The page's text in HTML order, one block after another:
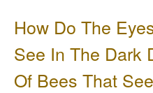
How Do The
See In The Dark
Of Bees That